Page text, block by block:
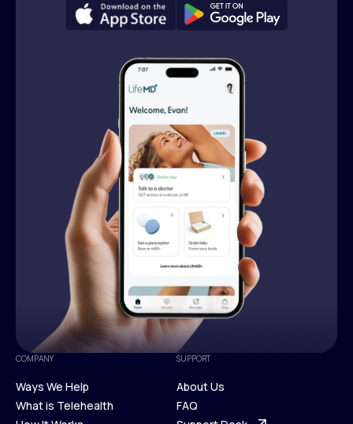
COMPANY
Ways We Help
What is Telehealth
SUPPORT
About Us
FAQ